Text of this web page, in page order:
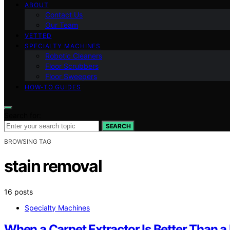
ABOUT
Contact Us
Our Team
VETTED
SPECIALTY MACHINES
Robotic Cleaners
Floor Scrubbers
Floor Sweepers
HOW-TO GUIDES
SEARCH
BROWSING TAG
stain removal
16 posts
Specialty Machines